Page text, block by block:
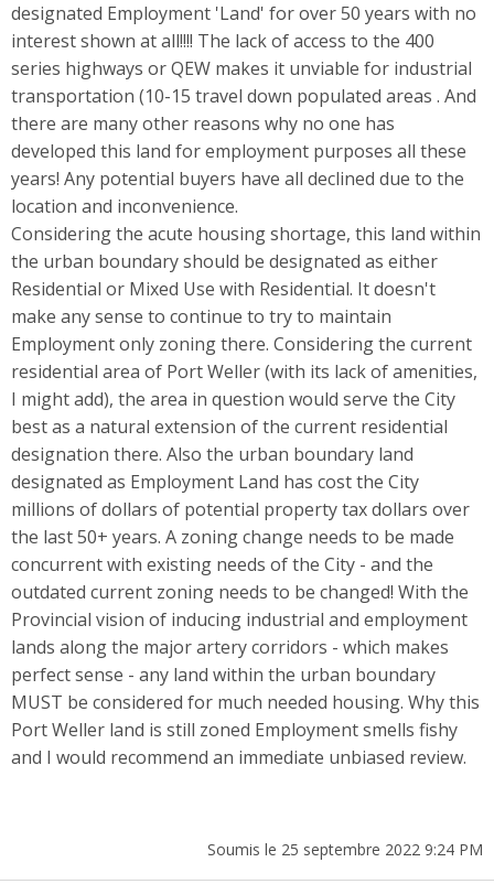
designated Employment 'Land' for over 50 years with no
interest shown at all!!!! The lack of access to the 400
series highways or QEW makes it unviable for industrial
transportation (10-15 travel down populated areas . And
there are many other reasons why no one has
developed this land for employment purposes all these
years! Any potential buyers have all declined due to the
location and inconvenience.
Considering the acute housing shortage, this land within
the urban boundary should be designated as either
Residential or Mixed Use with Residential. It doesn't
make any sense to continue to try to maintain
Employment only zoning there. Considering the current
residential area of Port Weller (with its lack of amenities,
I might add), the area in question would serve the City
best as a natural extension of the current residential
designation there. Also the urban boundary land
designated as Employment Land has cost the City
millions of dollars of potential property tax dollars over
the last 50+ years. A zoning change needs to be made
concurrent with existing needs of the City - and the
outdated current zoning needs to be changed! With the
Provincial vision of inducing industrial and employment
lands along the major artery corridors - which makes
perfect sense - any land within the urban boundary
MUST be considered for much needed housing. Why this
Port Weller land is still zoned Employment smells fishy
and I would recommend an immediate unbiased review.
Soumis le 25 septembre 2022 9:24 PM